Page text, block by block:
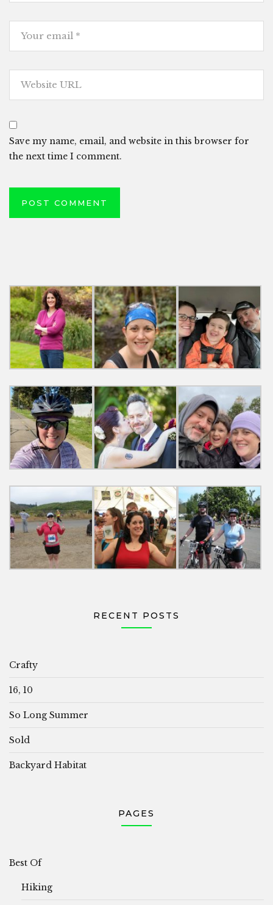
Save my name, email, and website in this browser for
the next time I comment.
RECENT POSTS
Crafty
16, 10
So Long Summer
Sold
Backyard Habitat
PAGES
Best Of
Hiking